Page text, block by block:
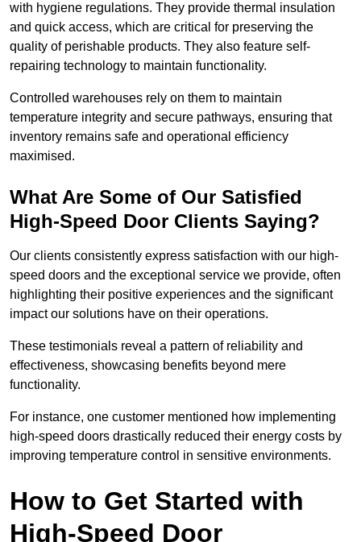
with hygiene regulations. They provide thermal insulation
and quick access, which are critical for preserving the
quality of perishable products. They also feature self-
repairing technology to maintain functionality.
Controlled warehouses rely on them to maintain
temperature integrity and secure pathways, ensuring that
inventory remains safe and operational efficiency
maximised.
What Are Some of Our Satisfied
High-Speed Door Clients Saying?
Our clients consistently express satisfaction with our high-
speed doors and the exceptional service we provide, often
highlighting their positive experiences and the significant
impact our solutions have on their operations.
These testimonials reveal a pattern of reliability and
effectiveness, showcasing benefits beyond mere
functionality.
For instance, one customer mentioned how implementing
high-speed doors drastically reduced their energy costs by
improving temperature control in sensitive environments.
How to Get Started with
High-Speed Door